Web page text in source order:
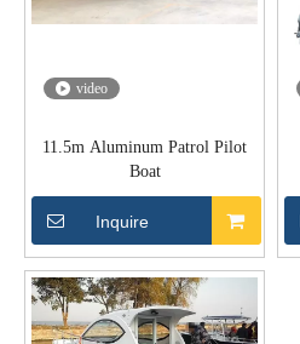
video
11.5m Aluminum Patrol Pilot
Boat
Inquire